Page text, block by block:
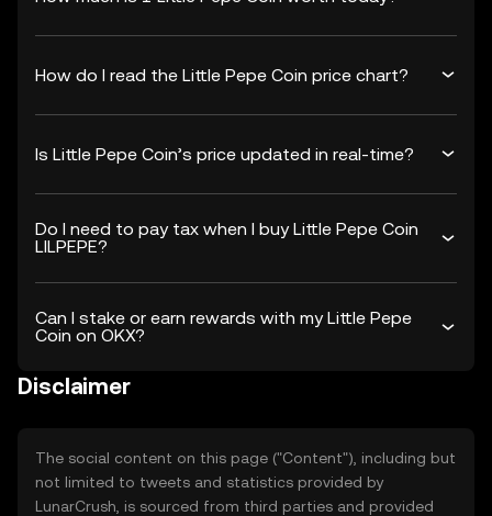
How do I read the Little Pepe Coin price chart?
Is Little Pepe Coin’s price updated in real-time?
Do I need to pay tax when I buy Little Pepe Coin
LILPEPE?
Can I stake or earn rewards with my Little Pepe
Coin on OKX?
Disclaimer
The social content on this page ("Content"), including but
not limited to tweets and statistics provided by
LunarCrush, is sourced from third parties and provided